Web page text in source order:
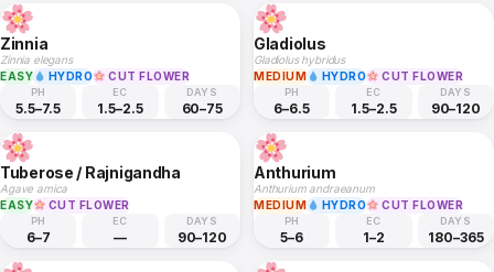
Zinnia
Zinnia elegans
EASY
HYDRO CUT FLOWER
PH
5.5–7.5
EC
1.5–2.5
DAYS
60–75
Gladiolus
Gladiolus hybridus
MEDIUM
HYDRO CUT FLOWER
PH
6–6.5
EC
1.5–2.5
DAYS
90–120
Tuberose / Rajnigandha
Agave amica
EASY
CUT FLOWER
PH
6–7
EC
—
DAYS
90–120
Anthurium
Anthurium andraeanum
MEDIUM
HYDRO CUT FLOWER
PH
5–6
EC
1–2
DAYS
180–365